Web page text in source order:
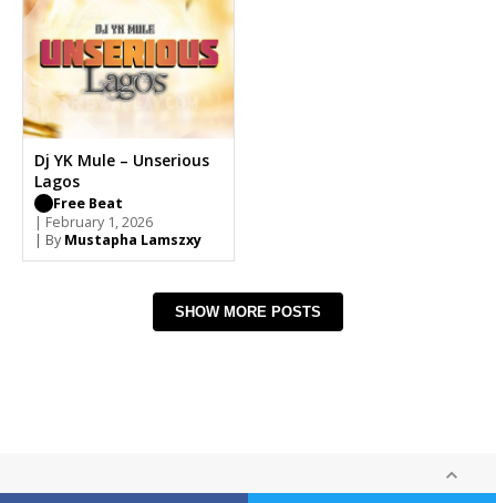
Dj YK Mule – Unserious
Lagos
Free Beat
| February 1, 2026
| By Mustapha Lamszxy
SHOW MORE POSTS